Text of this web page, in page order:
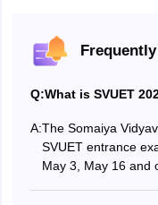
Q:What is SVUET
A:The Somaiya
SVUET entrance
May 3, May 16 and